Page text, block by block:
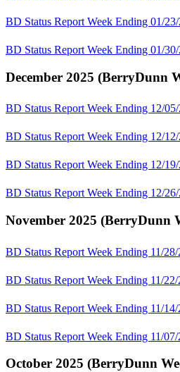
BD Status Report Week Ending 01/
BD Status Report Week Ending 01/
December 2025 (BerryDunn
BD Status Report Week Ending 12/
BD Status Report Week Ending 12/
BD Status Report Week Ending 12/
BD Status Report Week Ending 12/
November 2025 (BerryDunn
BD Status Report Week Ending 11/
BD Status Report Week Ending 11/
BD Status Report Week Ending 11/
BD Status Report Week Ending 11/
October 2025 (BerryDunn